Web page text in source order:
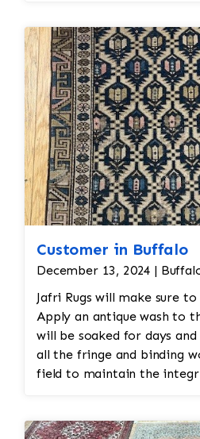
Customer in Buffalo
December 13, 2024 |
Jafri Rugs will make sure
Apply an antique wash to
will be soaked for days and then
all the fringe and binding work
field to maintain the